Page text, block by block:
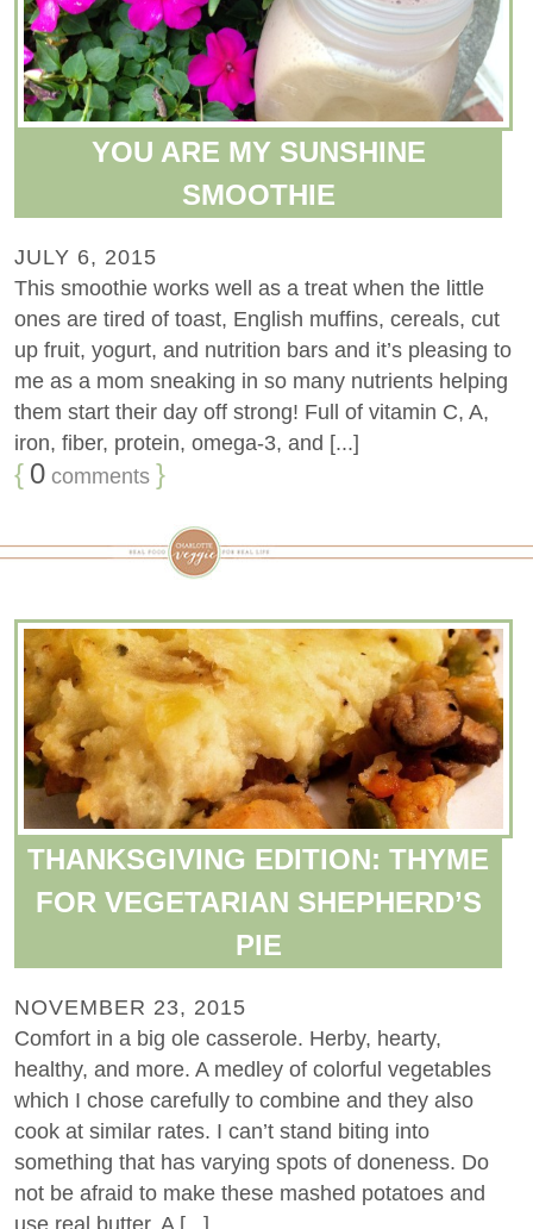
YOU ARE MY SUNSHINE
SMOOTHIE
JULY 6, 2015
This smoothie works well as a treat when the little
ones are tired of toast, English muffins, cereals, cut
up fruit, yogurt, and nutrition bars and it’s pleasing to
me as a mom sneaking in so many nutrients helping
them start their day off strong! Full of vitamin C, A,
iron, fiber, protein, omega-3, and [...]
{ 0 comments }
THANKSGIVING EDITION: THYME
FOR VEGETARIAN SHEPHERD’S
PIE
NOVEMBER 23, 2015
Comfort in a big ole casserole. Herby, hearty,
healthy, and more. A medley of colorful vegetables
which I chose carefully to combine and they also
cook at similar rates. I can’t stand biting into
something that has varying spots of doneness. Do
not be afraid to make these mashed potatoes and
use real butter. A [...]